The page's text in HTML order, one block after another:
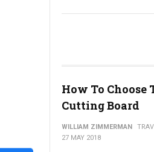
How To Choose
Cutting Board
WILLIAM ZIMMERMAN
27 MAY 2018